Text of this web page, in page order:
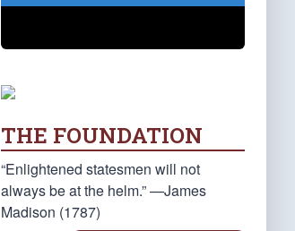
THE FOUNDATION
“Enlightened statesmen will not
always be at the helm.” —James
Madison (1787)